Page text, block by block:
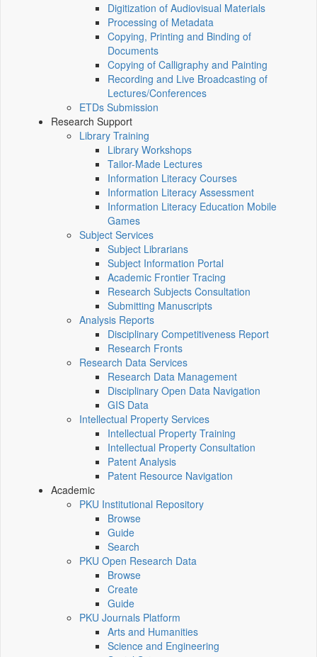
Digitization of Audiovisual Materials
Processing of Metadata
Copying, Printing and Binding of
Documents
Copying of Calligraphy and Painting
Recording and Live Broadcasting of
Lectures/Conferences
ETDs Submission
Research Support
Library Training
Library Workshops
Tailor-Made Lectures
Information Literacy Courses
Information Literacy Assessment
Information Literacy Education Mobile
Games
Subject Services
Subject Librarians
Subject Information Portal
Academic Frontier Tracing
Research Subjects Consultation
Submitting Manuscripts
Analysis Reports
Disciplinary Competitiveness Report
Research Fronts
Research Data Services
Research Data Management
Disciplinary Open Data Navigation
GIS Data
Intellectual Property Services
Intellectual Property Training
Intellectual Property Consultation
Patent Analysis
Patent Resource Navigation
Academic
PKU Institutional Repository
Browse
Guide
Search
PKU Open Research Data
Browse
Create
Guide
PKU Journals Platform
Arts and Humanities
Science and Engineering